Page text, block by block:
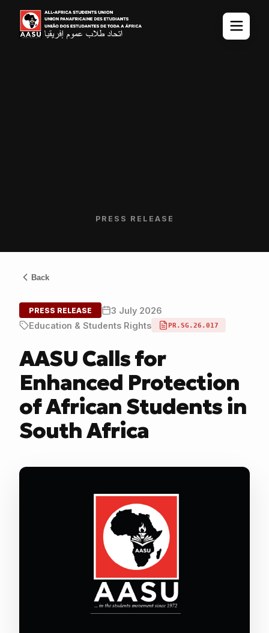
PRESS RELEASE
Back
PRESS RELEASE
3 July 2026
Education & Students Rights
PR.SG.26.017
AASU Calls for
Enhanced Protection
of African Students in
South Africa